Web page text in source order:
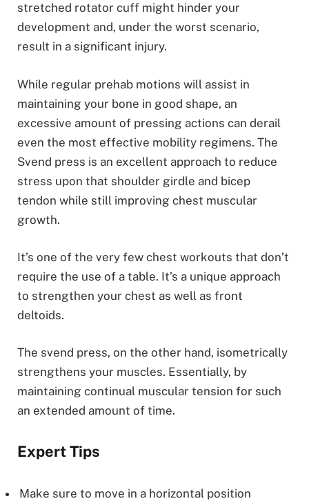
stretched rotator cuff might hinder your
development and, under the worst scenario,
result in a significant injury.
While regular prehab motions will assist in
maintaining your bone in good shape, an
excessive amount of pressing actions can derail
even the most effective mobility regimens. The
Svend press is an excellent approach to reduce
stress upon that shoulder girdle and bicep
tendon while still improving chest muscular
growth.
It’s one of the very few chest workouts that don’t
require the use of a table. It’s a unique approach
to strengthen your chest as well as front
deltoids.
The svend press, on the other hand, isometrically
strengthens your muscles. Essentially, by
maintaining continual muscular tension for such
an extended amount of time.
Expert Tips
Make sure to move in a horizontal position